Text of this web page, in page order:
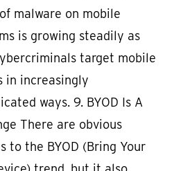
malware on mobile
is growing steadily as
target mobile
in increasingly
ways. 9. BYOD Is A
There are obvious
to the BYOD (Bring Your